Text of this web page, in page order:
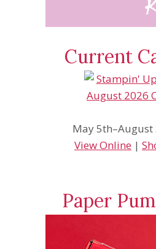
Current
May 5th–August
View Online |
Paper